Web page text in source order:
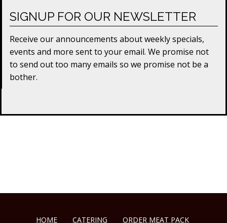
SIGNUP FOR OUR NEWSLETTER
Receive our announcements about weekly specials,
events and more sent to your email. We promise not
to send out too many emails so we promise not be a
bother.
HOME CATERING ORDER MEAT PACK